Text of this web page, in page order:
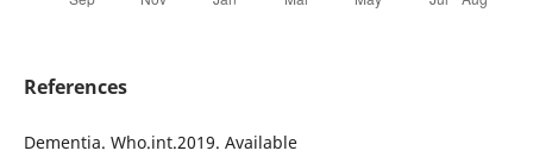
References
Dementia. Who.int.2019. Available